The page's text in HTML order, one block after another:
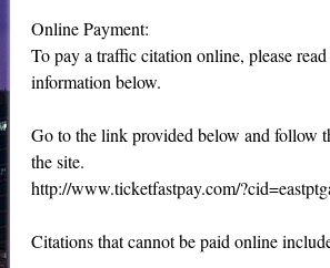
Online Payment:
To pay a traffic citation online, please read
information below.
Go to the link provided below and follow
the site.
http://www.ticketfastpay.com/
Citations that cannot be paid online